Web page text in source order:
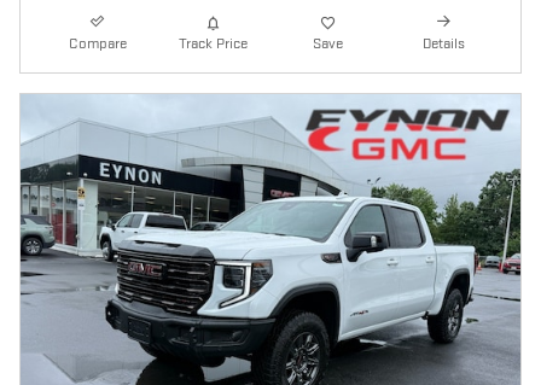
Compare Track Price Save Details